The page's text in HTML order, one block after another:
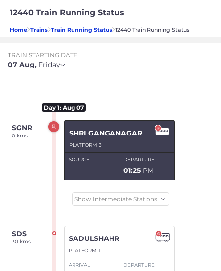
TRAIN STARTING DATE
07 Aug, Friday
Day1: Aug 07
SGNR
0 kms SHRI GANGANAGAR
PLATFORM 3
SOURCE DEPARTURE
01:25 PM
Show Intermediate Stations
SDS
30 kms SADULSHAHR
PLATFORM 1
ARRIVAL DEPARTURE
12440 Train Running Status
Home Trains Train Running Status 12440 Train Running Status